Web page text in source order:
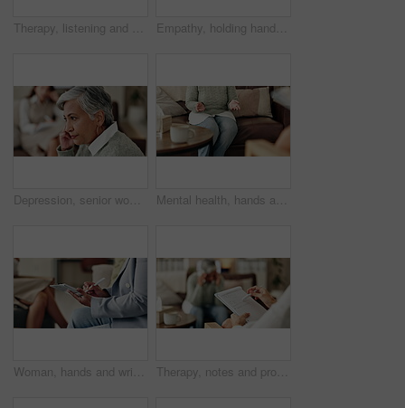
Therapy, listening and professional with patient, office and counselling for mental health and service. Consultation, talking and psychologist with client, help and people in clinic, story and advice Empathy, holding hands and therapist with client, office and counselling for trauma, service and helping. Consultation, care and support for patient, discussion and advice for healing or psychologist
Depression, senior woman and thinking at therapist with regret, doubt or counseling for mental health. Psychologist, elderly patient or consultation in office for healing, problem solving and mistake Mental health, hands and patient with trauma, office and counselling for therapy, talking or service. Consultation, explaining and psychologist with client, help and people in clinic, story or advice
Woman, hands and writing notes in therapy, counseling depression and psychologist hearing in office. Doctor, service and review trauma by listening to patient, support client and clipboard report Therapy, notes and professional with patient, office and counselling for mental health and service. Consultation, talking and psychologist with client, help and people in clinic, story and advice